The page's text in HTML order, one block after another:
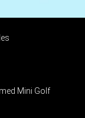
Mini Golf